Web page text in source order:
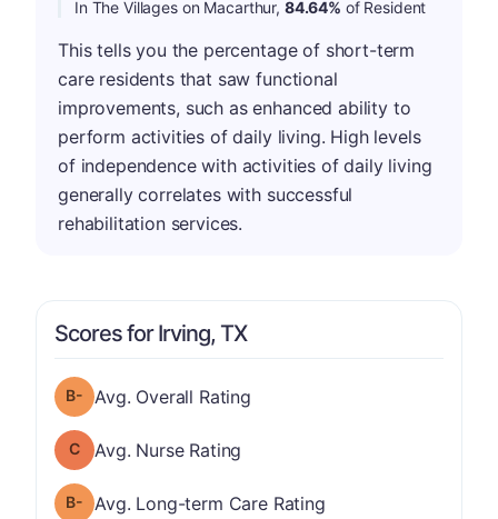
In The Villages on Macarthur, 84.64% of Resident
This tells you the percentage of short-term
care residents that saw functional
improvements, such as enhanced ability to
perform activities of daily living. High levels
of independence with activities of daily living
generally correlates with successful
rehabilitation services.
Scores for Irving, TX
Overall Rating has a grade of B-
Avg. Overall Rating
Nurse Rating has a grade of C
Avg. Nurse Rating
Long-term Care Rating has a grade of B-
Avg. Long-term Care Rating